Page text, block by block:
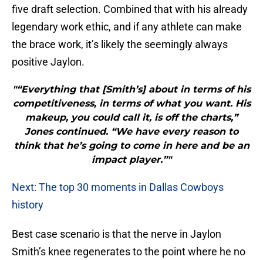
five draft selection. Combined that with his already
legendary work ethic, and if any athlete can make
the brace work, it’s likely the seemingly always
positive Jaylon.
"“Everything that [Smith’s] about in terms of his
competitiveness, in terms of what you want. His
makeup, you could call it, is off the charts,”
Jones continued. “We have every reason to
think that he’s going to come in here and be an
impact player.”"
Next: The top 30 moments in Dallas Cowboys
history
Best case scenario is that the nerve in Jaylon
Smith’s knee regenerates to the point where he no